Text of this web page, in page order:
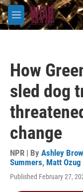
Skip to main content
M
e
How
sled dog
change
NPR | By Ashley
Summers, Matt Ozug
Published February 27,